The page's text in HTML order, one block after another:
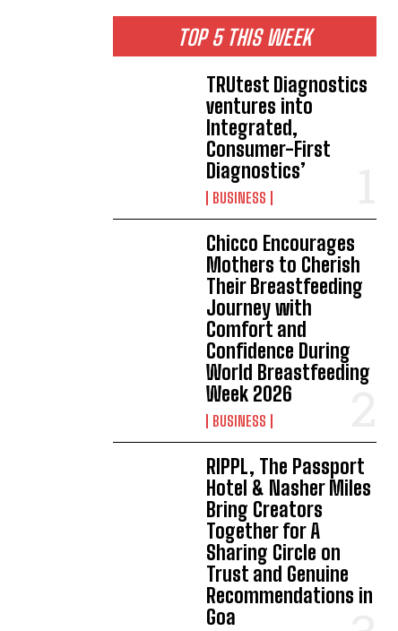
TOP 5 THIS WEEK
TRUtest Diagnostics
ventures into
Integrated,
Consumer-First
Diagnostics’
BUSINESS
Chicco Encourages
Mothers to Cherish
Their Breastfeeding
Journey with
Comfort and
Confidence During
World Breastfeeding
Week 2026
BUSINESS
RIPPL, The Passport
Hotel & Nasher Miles
Bring Creators
Together for A
Sharing Circle on
Trust and Genuine
Recommendations in
Goa